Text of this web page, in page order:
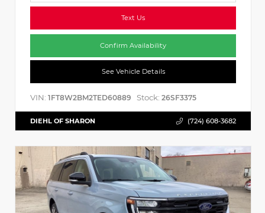
Text Us
Confirm Availability
See Vehicle Details
VIN: 1FT8W2BM2TED60889 Stock: 26SF3375
DIEHL OF SHARON (724) 608-3682